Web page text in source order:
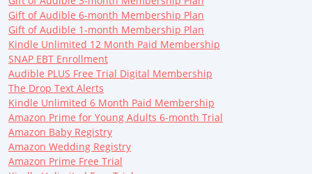
Gift of Audible 6-month Membership Plan
Gift of Audible 1-month Membership Plan
Kindle Unlimited 12 Month Paid Membership
SNAP EBT Enrollment
Audible PLUS Free Trial Digital Membership
The Drop Text Alerts
Kindle Unlimited 6 Month Paid Membership
Amazon Prime for Young Adults 6-month Trial
Amazon Baby Registry
Amazon Wedding Registry
Amazon Prime Free Trial